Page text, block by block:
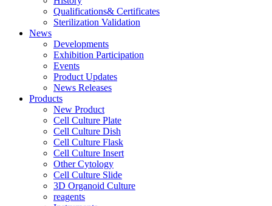
Qualifications& Certificates
Sterilization Validation
News
Developments
Exhibition Participation
Events
Product Updates
News Releases
Products
New Product
Cell Culture Plate
Cell Culture Dish
Cell Culture Flask
Cell Culture Insert
Other Cytology
Cell Culture Slide
3D Organoid Culture
reagents